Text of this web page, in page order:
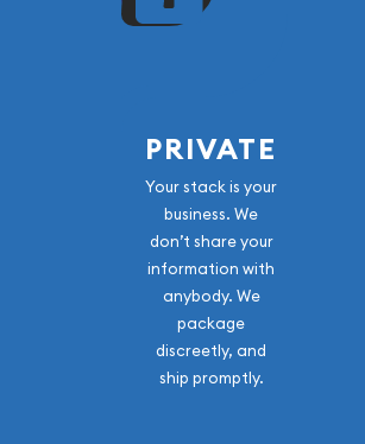
PRIVATE
Your stack is your
business. We
don’t share your
information with
anybody. We
package
discreetly, and
ship promptly.